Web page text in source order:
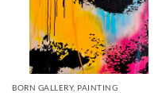
BORN GALLERY, PAINTING